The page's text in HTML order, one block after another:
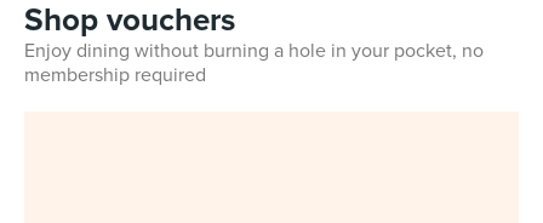
Shop vouchers
Enjoy dining without burning a hole in your pocket, no
membership required